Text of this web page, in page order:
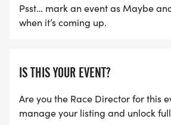
Psst… mark an event as Maybe
when it’s coming up.
IS THIS YOUR EVENT?
Are you the Race Director for this
manage your listing and unlock